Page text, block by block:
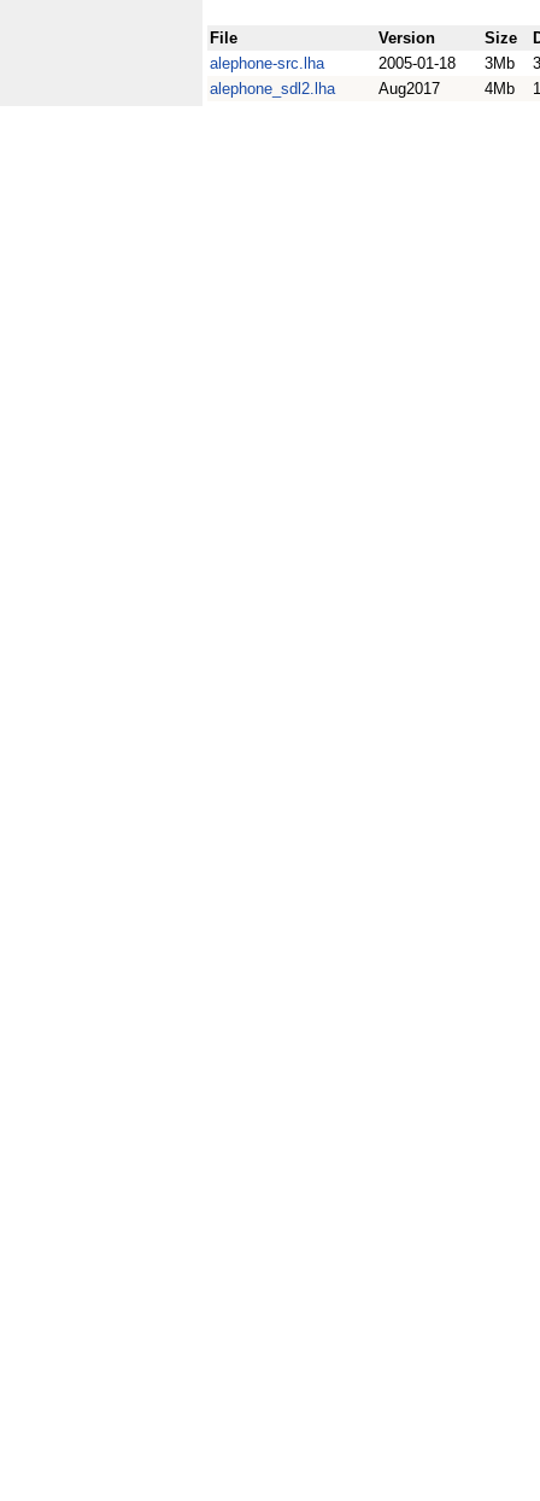
File Version Size
alephone-src.lha
2005-01-18 3Mb
alephone_sdl2.lha
Aug2017 4Mb